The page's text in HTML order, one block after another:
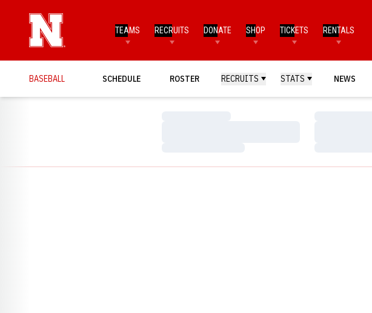
TEAMS RECRUITS DONATE SHOP TICKETS RENTALS
BASEBALL SCHEDULE ROSTER RECRUITS STATS NEWS